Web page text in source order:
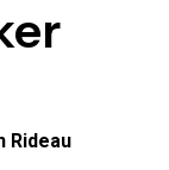
Rideau